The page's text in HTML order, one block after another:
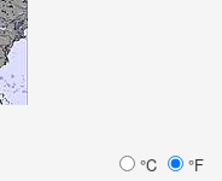
°C °F